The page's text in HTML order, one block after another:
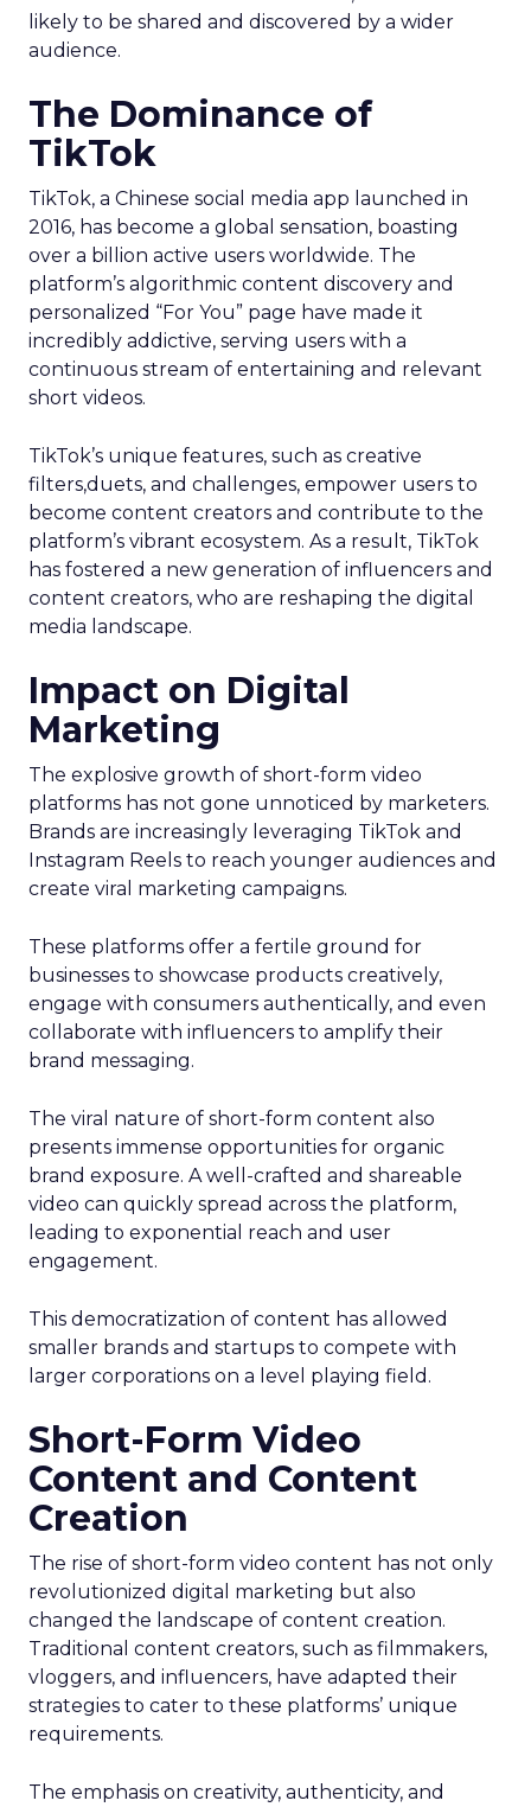
likely to be shared and discovered by a wider
audience.
The Dominance of
TikTok
TikTok, a Chinese social media app launched in
2016, has become a global sensation, boasting
over a billion active users worldwide. The
platform’s algorithmic content discovery and
personalized “For You” page have made it
incredibly addictive, serving users with a
continuous stream of entertaining and relevant
short videos.
TikTok’s unique features, such as creative
filters,duets, and challenges, empower users to
become content creators and contribute to the
platform’s vibrant ecosystem. As a result, TikTok
has fostered a new generation of influencers and
content creators, who are reshaping the digital
media landscape.
Impact on Digital
Marketing
The explosive growth of short-form video
platforms has not gone unnoticed by marketers.
Brands are increasingly leveraging TikTok and
Instagram Reels to reach younger audiences and
create viral marketing campaigns.
These platforms offer a fertile ground for
businesses to showcase products creatively,
engage with consumers authentically, and even
collaborate with influencers to amplify their
brand messaging.
The viral nature of short-form content also
presents immense opportunities for organic
brand exposure. A well-crafted and shareable
video can quickly spread across the platform,
leading to exponential reach and user
engagement.
This democratization of content has allowed
smaller brands and startups to compete with
larger corporations on a level playing field.
Short-Form Video
Content and Content
Creation
The rise of short-form video content has not only
revolutionized digital marketing but also
changed the landscape of content creation.
Traditional content creators, such as filmmakers,
vloggers, and influencers, have adapted their
strategies to cater to these platforms’ unique
requirements.
The emphasis on creativity, authenticity, and